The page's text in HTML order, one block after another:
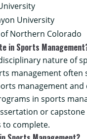
University
Northern Colorado
in Sports
nature of
management
management
in sports
or
to complete.